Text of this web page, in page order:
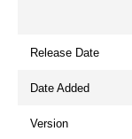
Release Date
Date Added
Version